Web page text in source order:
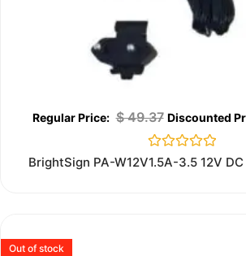
$49.37
Rated
BrightSign PA-W12V1.5A-3.5 12V
Out of stock